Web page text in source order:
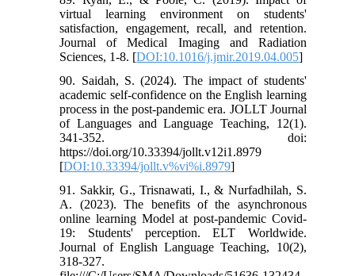
virtual learning environment on students'
satisfaction, engagement, recall, and retention.
Journal of Medical Imaging and Radiation
Sciences, 1-8. [DOI:10.1016/j.jmir.2019.04.005]
90. Saidah, S. (2024). The impact of students'
academic self-confidence on the English learning
process in the post-pandemic era. JOLLT Journal
of Languages and Language Teaching, 12(1).
341-352. doi:
https://doi.org/10.33394/jollt.v12i1.8979
[DOI:10.33394/jollt.v%vi%i.8979]
91. Sakkir, G., Trisnawati, I., & Nurfadhilah, S.
A. (2023). The benefits of the asynchronous
online learning Model at post-pandemic Covid-
19: Students' perception. ELT Worldwide.
Journal of English Language Teaching, 10(2),
318-327.